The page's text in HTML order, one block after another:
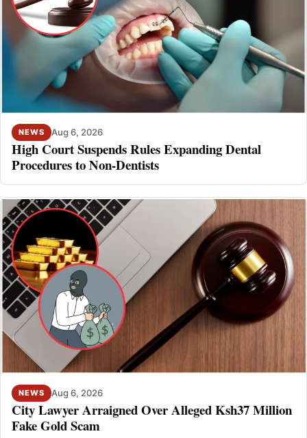
NEWS Aug 6, 2026
High Court Suspends Rules Expanding Dental
Procedures to Non-Dentists
NEWS Aug 6, 2026
City Lawyer Arraigned Over Alleged Ksh37 Million
Fake Gold Scam